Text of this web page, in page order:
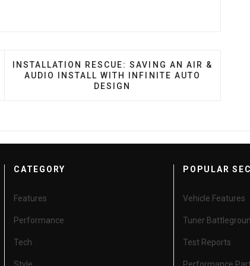
WITH LOVE
NEXT ARTICLE: INSTALLATION RESCUE: SAVING
INSTALLATION RESCUE: SAVING AN AIR &
AUDIO INSTALL WITH INFINITE AUTO
DESIGN
CATEGORY
Features
Performance
Tech
POPULAR
Vehicle Features
Tuner
Test Reports